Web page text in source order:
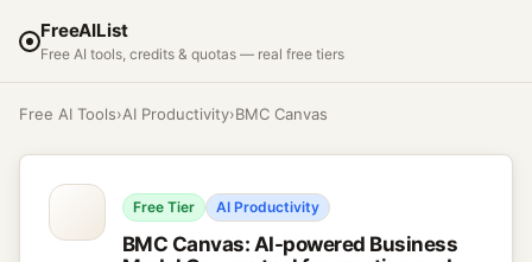
FreeAIList
Free AI tools, credits & quotas — real free tiers
Free AI Tools›AI Productivity›BMC Canvas
Free Tier AI Productivity
BMC Canvas: AI-powered Business